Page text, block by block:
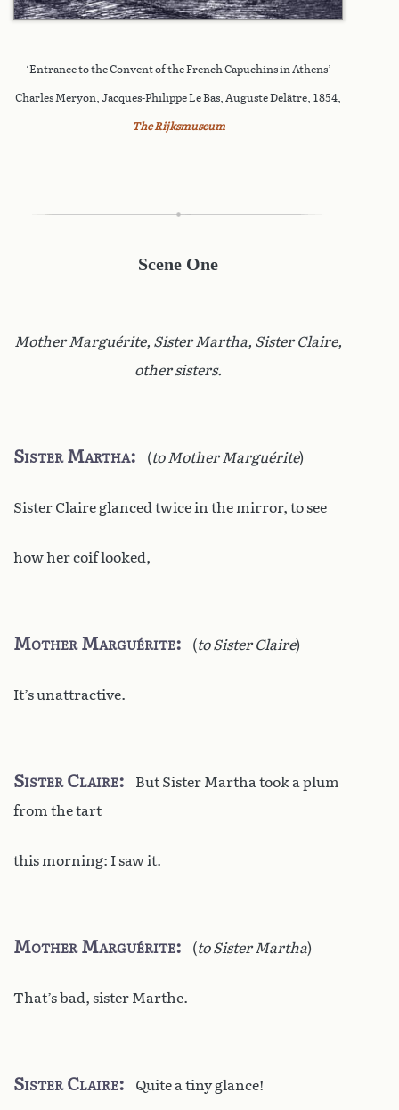
‘Entrance to the Convent of the French Capuchins in Athens’
Charles Meryon, Jacques-Philippe Le Bas, Auguste Delâtre, 1854,
The Rijksmuseum
Scene One
Mother Marguérite, Sister Martha, Sister Claire,
other sisters.
Sister Martha (to Mother Marguérite)
Sister Claire glanced twice in the mirror, to see
how her coif looked,
Mother Marguérite (to Sister Claire)
It’s unattractive.
Sister Claire
But Sister Martha took a plum
from the tart
this morning: I saw it.
Mother Marguérite (to Sister Martha)
That’s bad, sister Marthe.
Sister Claire Quite a tiny glance!